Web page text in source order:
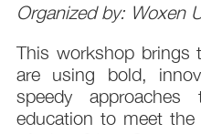
Organized by: Woxen
This workshop brings
are using bold,
speedy approaches
education to meet the